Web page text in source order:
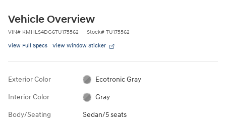
Vehicle Overview
VIN# KMHLS4DG6TU175562 Stock# TU175562
View Full Specs View Window Sticker
Exterior Color Ecotronic Gray
Interior Color Gray
Body/Seating Sedan/5 seats